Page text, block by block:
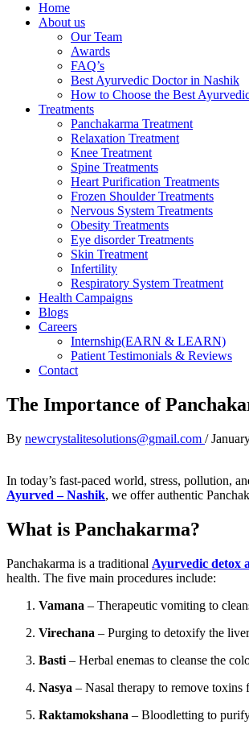
Home
About us
Our Team
Awards
FAQ’s
Best Ayurvedic Doctor in Nashik
How to Choose the Best
Treatments
Panchakarma Treatment
Relaxation Treatment
Knee Treatment
Spine Treatments
Heart Purification Treatments
Frozen Shoulder Treatments
Nervous System Treatments
Obesity Treatments
Eye disorder Treatments
Skin Treatment
Infertility
Respiratory System Treatment
Health Campaigns
Blogs
Careers
Internship(EARN & LEARN)
Patient Testimonials & Reviews
Contact
The Importance of
By newcrystalitesolutions@gmail.com /
In today’s fast-paced world, stress, pollution,
Ayurved – Nashik, we offer authentic
What is Panchakarma?
Panchakarma is a traditional Ayurvedic detox
health. The five main procedures include:
Vamana – Therapeutic vomiting to
Virechana – Purging to detoxify the
Basti – Herbal enemas to cleanse the
Nasya – Nasal therapy to remove toxins
Raktamokshana – Bloodletting to